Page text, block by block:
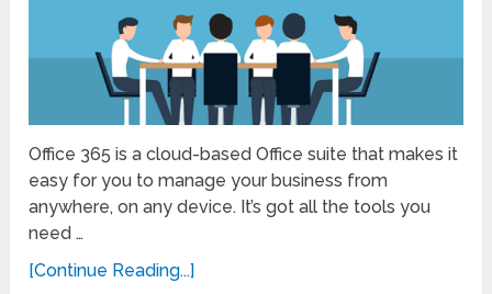
Office 365 is a cloud-based Office suite that makes it
easy for you to manage your business from
anywhere, on any device. It’s got all the tools you
need …
[Continue Reading...]